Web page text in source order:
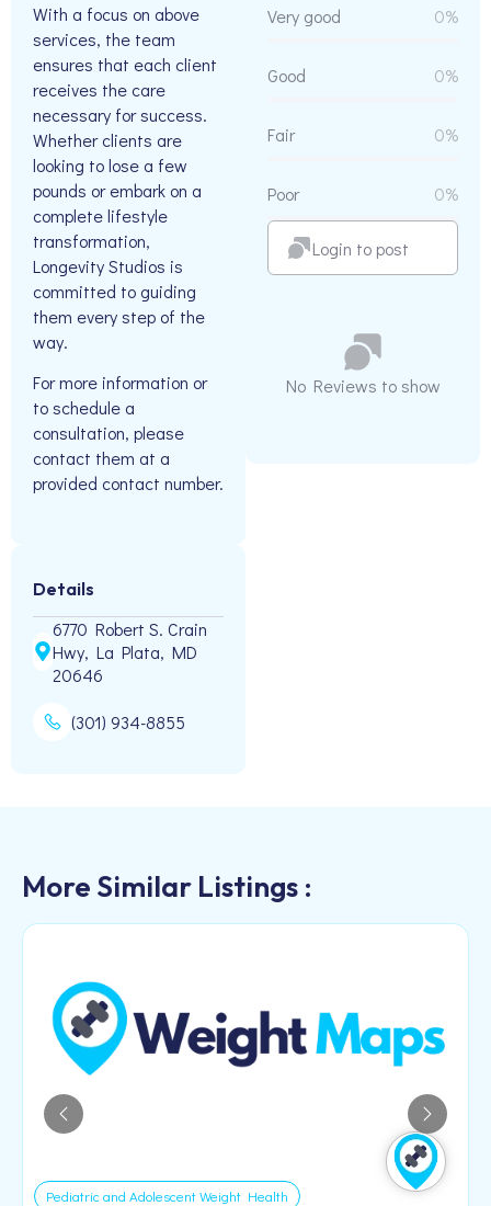
With a focus on above
services, the team
ensures that each client
receives the care
necessary for success.
Whether clients are
looking to lose a few
pounds or embark on a
complete lifestyle
transformation,
Longevity Studios is
committed to guiding
them every step of the
way.
For more information or
to schedule a
consultation, please
contact them at a
provided contact number.
Details
6770 Robert S. Crain
Hwy, La Plata, MD
20646
(301) 934-8855
Very good 0%
Good 0%
Fair 0%
Poor 0%
Login to post
No Reviews to show
More Similar Listings :
Pediatric and Adolescent Weight Health